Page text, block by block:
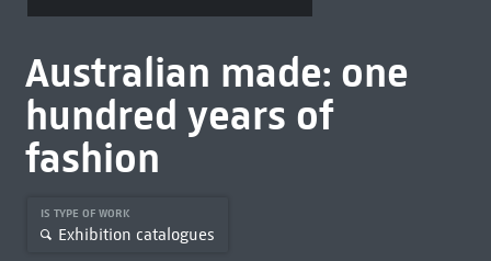
Australian made: one
hundred years of
fashion
IS TYPE OF WORK
Exhibition catalogues